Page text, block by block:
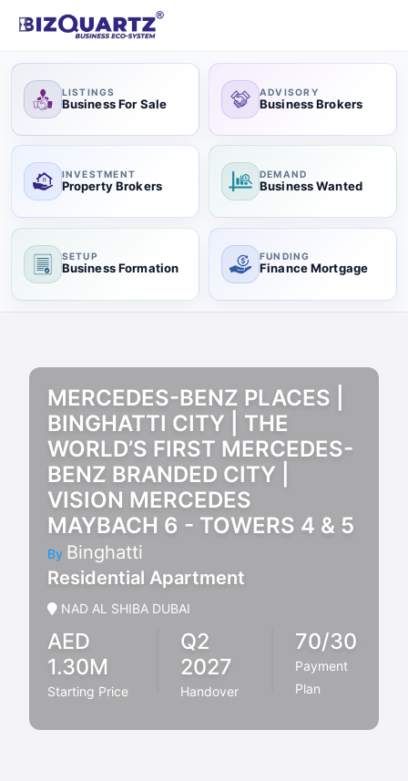
LISTINGS
Business For Sale
ADVISORY
Business Brokers
INVESTMENT
Property Brokers
DEMAND
Business Wanted
SETUP
Business Formation
FUNDING
Finance Mortgage
MERCEDES-BENZ PLACES |
BINGHATTI CITY | THE
WORLD’S FIRST MERCEDES-
BENZ BRANDED CITY |
VISION MERCEDES
MAYBACH 6 - TOWERS 4 & 5
By Binghatti
Residential Apartment
NAD AL SHIBA DUBAI
AED
1.30M
Starting Price
Q2
2027
Handover
70/30
Payment
Plan